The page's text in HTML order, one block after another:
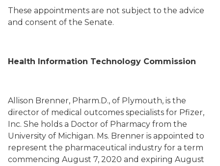
These appointments are not subject to the advice
and consent of the Senate.
Health Information Technology Commission
Allison Brenner, Pharm.D., of Plymouth, is the
director of medical outcomes specialists for Pfizer,
Inc. She holds a Doctor of Pharmacy from the
University of Michigan. Ms. Brenner is appointed to
represent the pharmaceutical industry for a term
commencing August 7, 2020 and expiring August